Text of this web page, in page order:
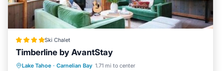
Ski Chalet
Timberline by AvantStay
Lake Tahoe · Carnelian Bay 1.71 mi to center
Hot Tub Parking
Skiing